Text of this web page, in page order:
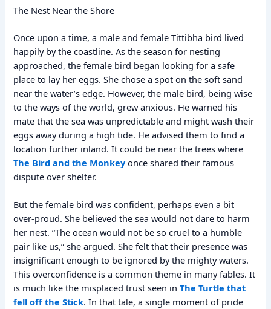
The Nest Near the Shore
Once upon a time, a male and female Tittibha bird lived
happily by the coastline. As the season for nesting
approached, the female bird began looking for a safe
place to lay her eggs. She chose a spot on the soft sand
near the water’s edge. However, the male bird, being wise
to the ways of the world, grew anxious. He warned his
mate that the sea was unpredictable and might wash their
eggs away during a high tide. He advised them to find a
location further inland. It could be near the trees where
The Bird and the Monkeyonce shared their famous
dispute over shelter.
But the female bird was confident, perhaps even a bit
over-proud. She believed the sea would not dare to harm
her nest. “The ocean would not be so cruel to a humble
pair like us,” she argued. She felt that their presence was
insignificant enough to be ignored by the mighty waters.
This overconfidence is a common theme in many fables. It
is much like the misplaced trust seen inThe Turtle that
fell off the Stick. In that tale, a single moment of pride